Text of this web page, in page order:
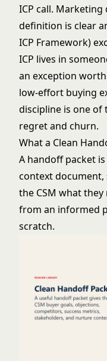
ICP call. Marketing
definition is clear
ICP Framework)
ICP lives in
an exception
low-effort buying
discipline is one
regret and churn.
What a Clean
A handoff packet
context
the CSM what
from an informed
scratch.